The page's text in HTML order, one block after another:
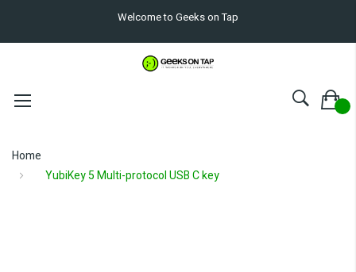
Welcome to Geeks on Tap
Home
YubiKey 5 Multi-protocol USB C key